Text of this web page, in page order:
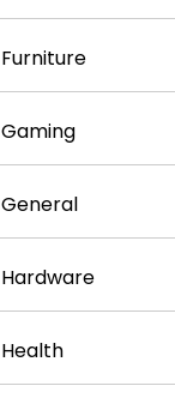
Furniture
Gaming
General
Hardware
Health